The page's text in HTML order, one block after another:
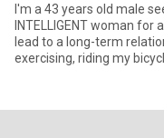
I'm a 43 years old male
INTELLIGENT woman for
lead to a long-term
exercising, riding my bicycle, running and eating healthy. Just